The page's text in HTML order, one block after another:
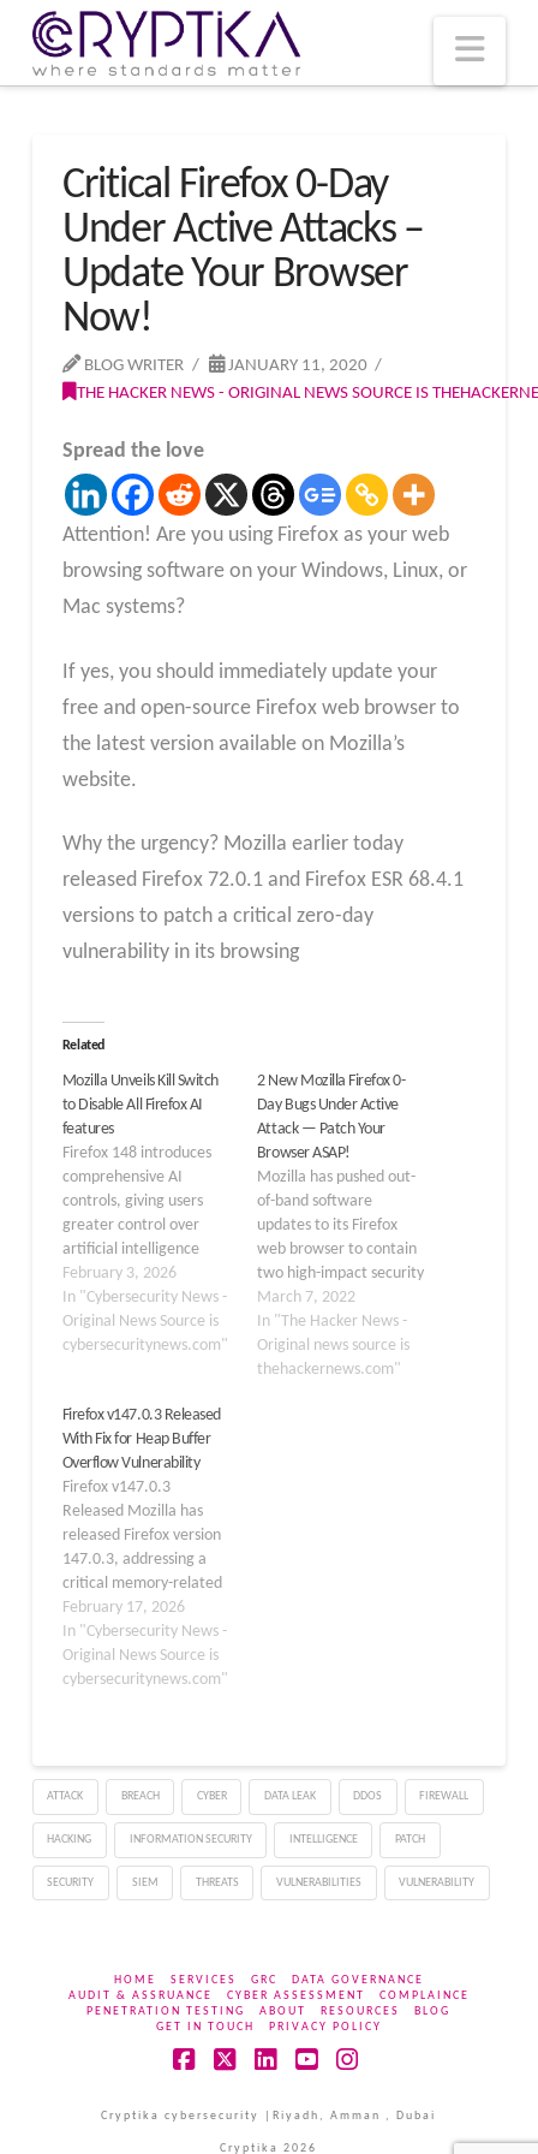
Critical Firefox 0-Day
Under Active Attacks –
Update Your Browser
Now!
BLOG WRITER
JANUARY 11, 2020
THE HACKER NEWS - ORIGINAL NEWS SOURCE IS
Spread the love
Attention! Are you using Firefox as your web
browsing software on your Windows, Linux, or
Mac systems?
If yes, you should immediately update your
free and open-source Firefox web browser to
the latest version available on Mozilla’s
website.
Why the urgency? Mozilla earlier today
released Firefox 72.0.1 and Firefox ESR 68.4.1
versions to patch a critical zero-day
vulnerability in its browsing
Related
Mozilla Unveils Kill Switch
to Disable All Firefox AI
features
Firefox 148 introduces
comprehensive AI
controls, giving users
greater control over
artificial intelligence
features built into the
browser.The new
security-focused setting
provides a centralized
functionalities.
Addressing growing
privacy and security
concerns among users
who reject AI integration
in their browsing
environment. The…
February 3, 2026
In "Cybersecurity News -
Original News Source is
cybersecuritynews.com"
2 New Mozilla Firefox 0-
Day Bugs Under Active
Attack — Patch Your
Browser ASAP!
Mozilla has pushed out-
of-band software
updates to its Firefox
web browser to contain
two high-impact security
vulnerabilities, both of
which it says are being
actively exploited in the
wild. Tracked as CVE-
March 7, 2022
In "The Hacker News -
Original news source is
thehackernews.com"
Firefox v147.0.3 Released
With Fix for Heap Buffer
Overflow Vulnerability
Firefox v147.0.3
Released Mozilla has
released Firefox version
147.0.3, addressing a
critical memory-related
flaw that could allow
attackers to execute
arbitrary code by
exploiting a heap buffer
fix, part of the Mozilla
Foundation Security
Advisory 2026-10,
improves overall browser
security across both
desktop…
February 17, 2026
In "Cybersecurity News -
Original News Source is
cybersecuritynews.com"
ATTACK BREACH CYBER DATA LEAK DDOS FIREWALL
HACKING INFORMATION SECURITY INTELLIGENCE PATCH
SECURITY SIEM THREATS VULNERABILITIES VULNERABILITY
HOME SERVICES GRC
DATA GOVERNANCE
AUDIT & ASSRUANCE
CYBER ASSESSMENT
COMPLAINCE
PENETRATION TESTING
ABOUT RESOURCES
BLOG
GET IN TOUCH
PRIVACY POLICY
Cryptika cybersecurity |Riyadh, Amman , Dubai
Cryptika 2026